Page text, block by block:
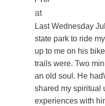
at
Last Wednesday
state park to ride
up to me on his
trails were. Two
an old soul. He
shared my spiritual
experiences with